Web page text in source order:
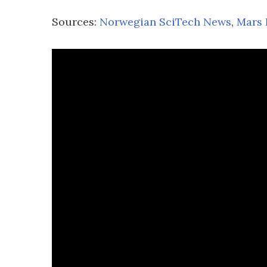
Sources: Norwegian SciTech News, Mars